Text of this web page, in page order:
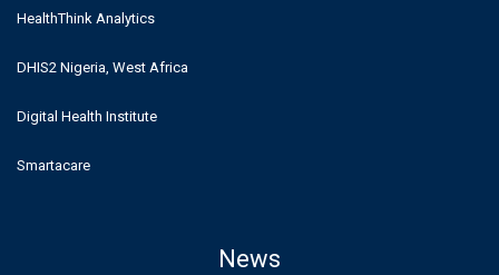
HealthThink Analytics
DHIS2 Nigeria, West Africa
Digital Health Institute
Smartacare
News